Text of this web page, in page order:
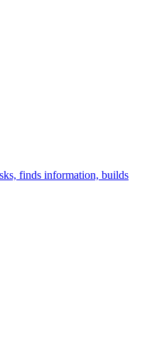
finds information, builds